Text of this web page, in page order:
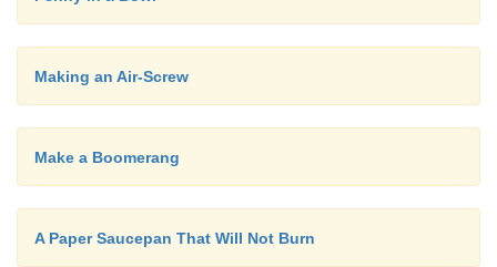
it is the teacher who does most of the talking!
Making an Air-Screw
Make a Boomerang
A Paper Saucepan That Will Not Burn